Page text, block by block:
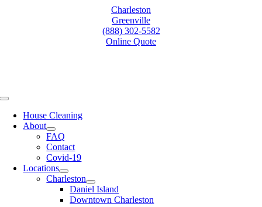
Charleston
Greenville
(888) 302-5582
Online Quote
Toggle
NavigationHouse Cleaning
About
FAQ
Contact
Covid-19
Locations
Charleston
Daniel Island
Downtown Charleston